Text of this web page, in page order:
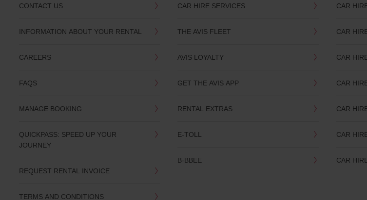
CONTACT US
INFORMATION ABOUT YOUR RENTAL
CAREERS
FAQS
MANAGE BOOKING
QUICKPASS: SPEED UP YOUR
JOURNEY
REQUEST RENTAL INVOICE
TERMS AND CONDITIONS
CAR HIRE SERVICES
THE AVIS FLEET
AVIS LOYALTY
GET THE AVIS APP
RENTAL EXTRAS
E-TOLL
B-BBEE
CAR
CAR
CAR
CAR
CAR
CAR
CAR